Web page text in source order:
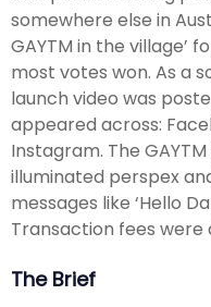
somewhere else in
GAYTM in the village’
most votes won. As a
launch video was
appeared across:
Instagram. The
illuminated perspex
messages like ‘Hello
Transaction fees were
The Brief